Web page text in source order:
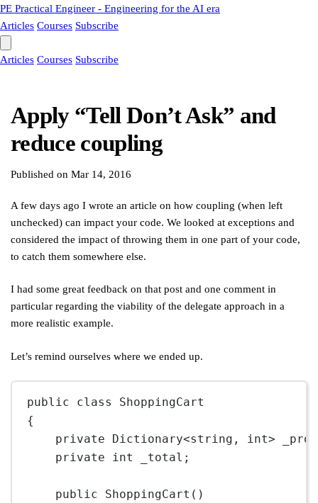
PE Practical Engineer - Engineering for the AI era
Articles Courses Subscribe
Articles Courses Subscribe
Apply “Tell Don’t Ask” and
reduce coupling
Published on Mar 14, 2016
A few days ago I wrote an article on how coupling (when left
unchecked) can impact your code. We looked at exceptions and
considered the impact of throwing them in one part of your code,
to catch them somewhere else.
I had some great feedback on that post and one comment in
particular regarding the viability of the delegate approach in a
more realistic example.
Let’s remind ourselves where we ended up.
public class
ShoppingCart
{
private
Dictionary<string , int>
private
int _total ;
public ShoppingCart ()